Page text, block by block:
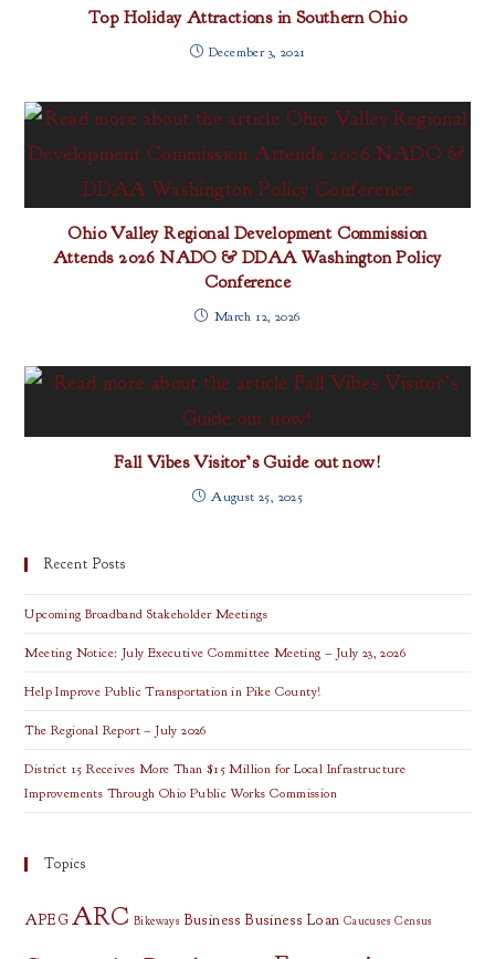
Top Holiday Attractions in Southern Ohio
December 3, 2021
Ohio Valley Regional Development Commission
Attends 2026 NADO & DDAA Washington Policy
Conference
March 12, 2026
Fall Vibes Visitor’s Guide out now!
August 25, 2025
Recent Posts
Upcoming Broadband Stakeholder Meetings
Meeting Notice: July Executive Committee Meeting – July 23, 2026
Help Improve Public Transportation in Pike County!
The Regional Report – July 2026
District 15 Receives More Than $15 Million for Local Infrastructure
Improvements Through Ohio Public Works Commission
Topics
APEG ARC Bikeways Business Business Loan Caucuses Census